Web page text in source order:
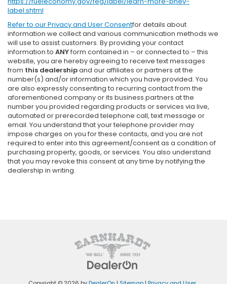
label.shtml
Refer to ourPrivacy and User Consentfor details about
information we collect and various communication methods we
will use to assist customers. By providing your contact
information to ANYform contained in – or connected to – this
website, you are hereby agreeing to receive text messages
from this dealershipand our affiliates or partners at the
number(s) and/or information which you have provided. You
are also expressly consenting to recurring contact from the
aforementioned company or its business partners at the
number you provided regarding products or services via live,
automated or prerecorded telephone call, text message or
email. You understand that your telephone provider may
impose charges on you for these contacts, and you are not
required to enter into this agreement/consent as a condition of
purchasing property, goods, or services. You also understand
that you may revoke this consent at any time by notifying the
dealership in writing.